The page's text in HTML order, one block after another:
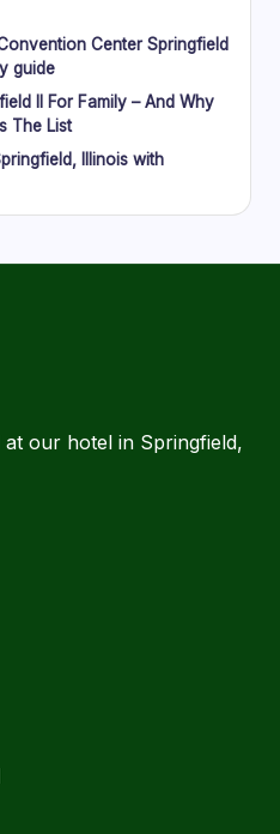
Center Springfield
guide
Il For Family – And Why
The List
Illinois with
our hotel in Springfield,